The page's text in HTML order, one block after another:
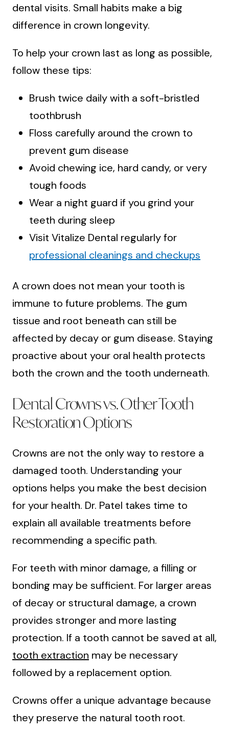
dental visits. Small habits make a big
difference in crown longevity.
To help your crown last as long as possible,
follow these tips:
Brush twice daily with a soft-bristled
toothbrush
Floss carefully around the crown to
prevent gum disease
Avoid chewing ice, hard candy, or very
tough foods
Wear a night guard if you grind your
teeth during sleep
Visit Vitalize Dental regularly for
professional cleanings and checkups
A crown does not mean your tooth is
immune to future problems. The gum
tissue and root beneath can still be
affected by decay or gum disease. Staying
proactive about your oral health protects
both the crown and the tooth underneath.
Dental Crowns vs. Other Tooth
Restoration Options
Crowns are not the only way to restore a
damaged tooth. Understanding your
options helps you make the best decision
for your health. Dr. Patel takes time to
explain all available treatments before
recommending a specific path.
For teeth with minor damage, a filling or
bonding may be sufficient. For larger areas
of decay or structural damage, a crown
provides stronger and more lasting
protection. If a tooth cannot be saved at all,
tooth extraction may be necessary
followed by a replacement option.
Crowns offer a unique advantage because
they preserve the natural tooth root.